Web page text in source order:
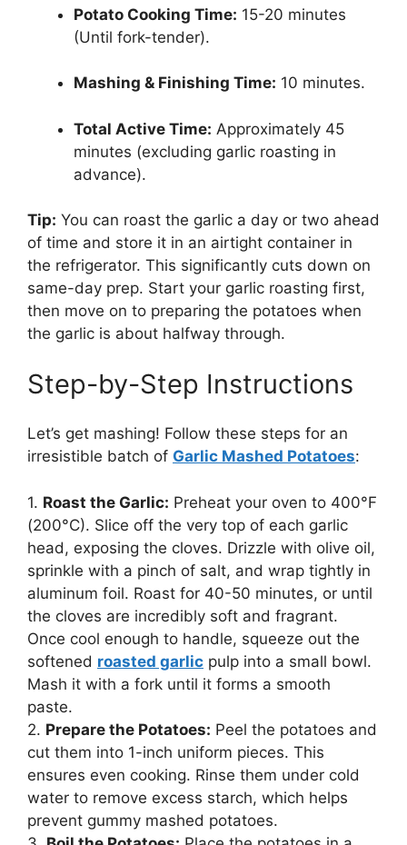
Potato Cooking Time: 15-20 minutes
(Until fork-tender).
Mashing & Finishing Time: 10 minutes.
Total Active Time: Approximately 45
minutes (excluding garlic roasting in
advance).
Tip: You can roast the garlic a day or two ahead
of time and store it in an airtight container in
the refrigerator. This significantly cuts down on
same-day prep. Start your garlic roasting first,
then move on to preparing the potatoes when
the garlic is about halfway through.
Step-by-Step Instructions
Let’s get mashing! Follow these steps for an
irresistible batch of Garlic Mashed Potatoes:
1. Roast the Garlic: Preheat your oven to 400°F
(200°C). Slice off the very top of each garlic
head, exposing the cloves. Drizzle with olive oil,
sprinkle with a pinch of salt, and wrap tightly in
aluminum foil. Roast for 40-50 minutes, or until
the cloves are incredibly soft and fragrant.
Once cool enough to handle, squeeze out the
softened roasted garlic pulp into a small bowl.
Mash it with a fork until it forms a smooth
paste.
2. Prepare the Potatoes: Peel the potatoes and
cut them into 1-inch uniform pieces. This
ensures even cooking. Rinse them under cold
water to remove excess starch, which helps
prevent gummy mashed potatoes.